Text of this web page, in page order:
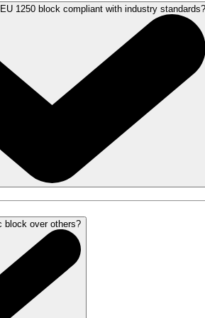
1250 block compliant with industry standards?
block over others?